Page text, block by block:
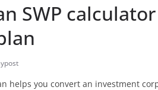
SWP
helps you convert an investment